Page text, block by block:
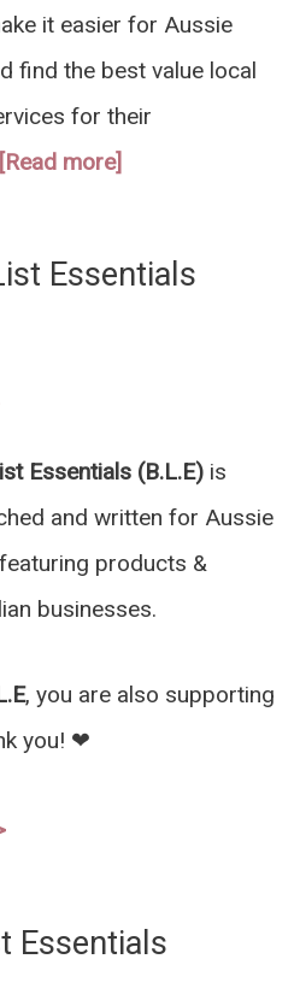
it easier for Aussie
find the best value local
for their
[Read more]
Essentials
Essentials (B.L.E) is
and written for Aussie
products &
businesses.
, you are also supporting
you! ❤︎
Essentials